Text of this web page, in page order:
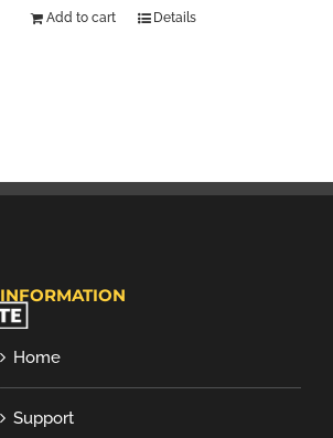
Add to cart Details
INFORMATION
Home
Support